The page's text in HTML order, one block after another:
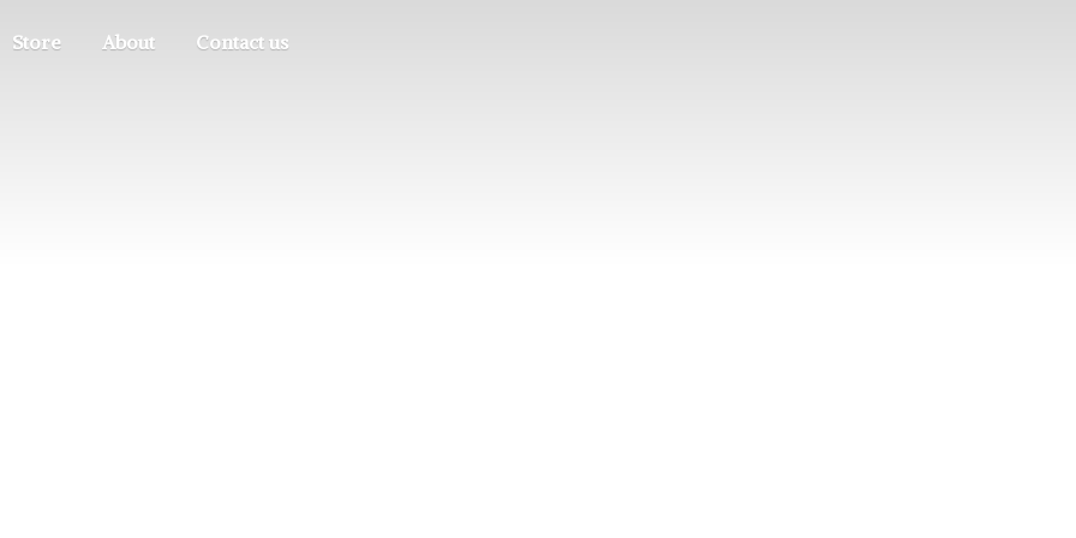
Store About Contact us